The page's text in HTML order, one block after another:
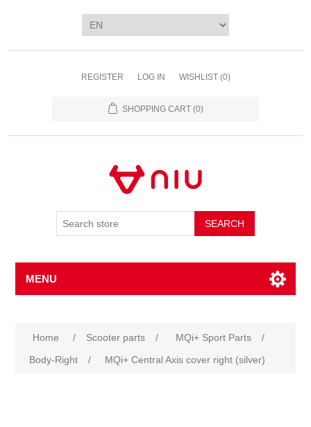
REGISTER LOG IN WISHLIST (0)
SHOPPING CART (0)
SEARCH
MENU
Home / Scooter parts / MQi+ Sport Parts
/
Body-Right
/ MQi+ Central Axis cover right (silver)